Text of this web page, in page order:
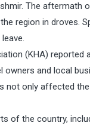
The
region in droves.
(KHA) reported
owners and local
not only affected
of the country,